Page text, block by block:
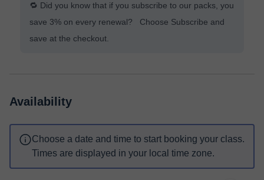
🔁 Did you know that if you subscribe to our packs, you
save 3% on every renewal? Choose Subscribe and
save at the checkout.
Availability
Choose a date and time to start booking your class.
Times are displayed in your local time zone.